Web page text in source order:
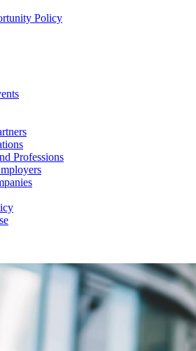
Policy
Professions